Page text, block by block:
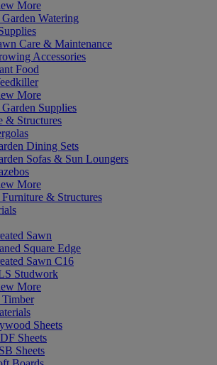
More
Watering
Care & Maintenance
Accessories
Food
More
Supplies
& Structures
Dining Sets
Sofas & Sun Loungers
More
& Structures
Sawn
Square Edge
Sawn C16
Studwork
More
Sheets
Sheets
Sheets